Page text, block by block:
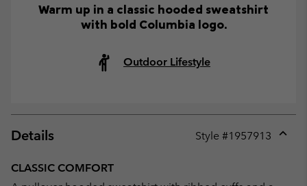
Warm up in a classic hooded sweatshirt
with bold Columbia logo.
Outdoor Lifestyle
Details Style #1957913
CLASSIC COMFORT